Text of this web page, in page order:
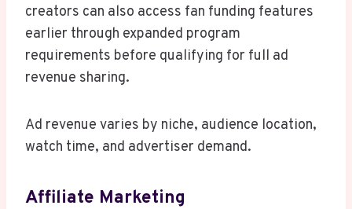
creators can also access fan funding features
earlier through expanded program
requirements before qualifying for full ad
revenue sharing.
Ad revenue varies by niche, audience location,
watch time, and advertiser demand.
Affiliate Marketing